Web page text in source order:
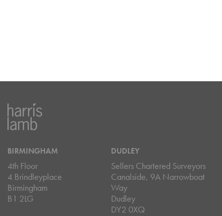
BIRMINGHAM
4th Floor
4 Brindleyplace
Birmingham
B1 2LG
DUDLEY
Sellers Chartered Surveyors
Canalside, 9A Narrowboat
Way
Dudley
DY2 0XQ